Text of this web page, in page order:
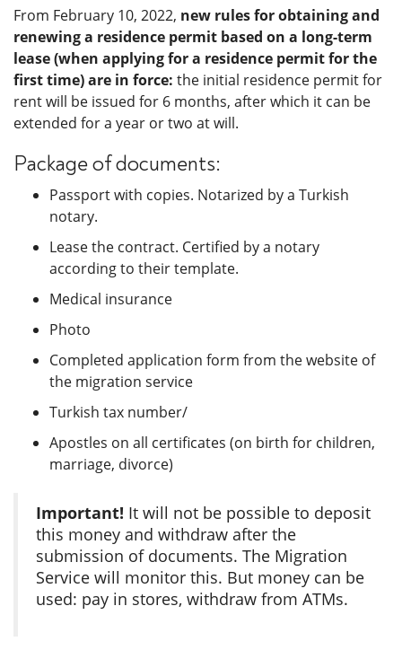
From February 10, 2022, new rules for obtaining and
renewing a residence permit based on a long-term
lease (when applying for a residence permit for the
first time) are in force: the initial residence permit for
rent will be issued for 6 months, after which it can be
extended for a year or two at will.
Package of documents:
Passport with copies. Notarized by a Turkish
notary.
Lease the contract. Certified by a notary
according to their template.
Medical insurance
Photo
Completed application form from the website of
the migration service
Turkish tax number/
Apostles on all certificates (on birth for children,
marriage, divorce)
Important! It will not be possible to deposit
this money and withdraw after the
submission of documents. The Migration
Service will monitor this. But money can be
used: pay in stores, withdraw from ATMs.